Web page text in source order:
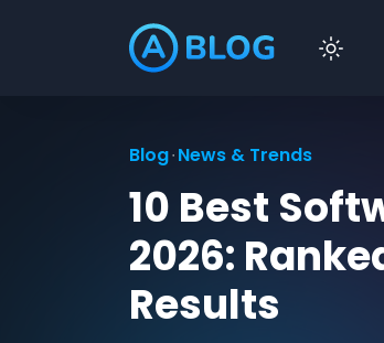
Blog News & Trends
10 Best
2026:
Results